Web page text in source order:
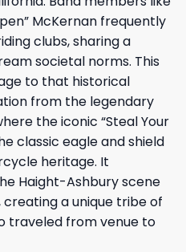
McKernan frequently
clubs, sharing a
societal norms. This
to that historical
from the legendary
the iconic “Steal Your
classic eagle and shield
heritage. It
Haight-Ashbury scene
a unique tribe of
traveled from venue to